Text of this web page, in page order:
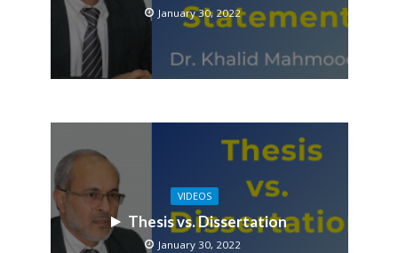
January 30, 2022
VIDEOS
Thesis vs. Dissertation
January 30, 2022